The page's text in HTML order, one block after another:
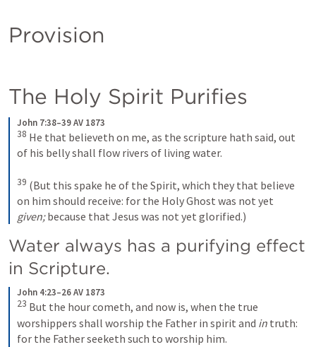
Provision
The Holy Spirit Purifies
John 7:38–39 AV 1873
38 He that believeth on me, as the scripture hath said, out
of his belly shall flow rivers of living water.
39 (But this spake he of the Spirit, which they that believe
given; because that Jesus was not yet glorified.)
Water always has a purifying effect
in Scripture.
John 4:23–26 AV 1873
23 But the hour cometh, and now is, when the true
worshippers shall worship the Father in spirit and in truth:
for the Father seeketh such to worship him.